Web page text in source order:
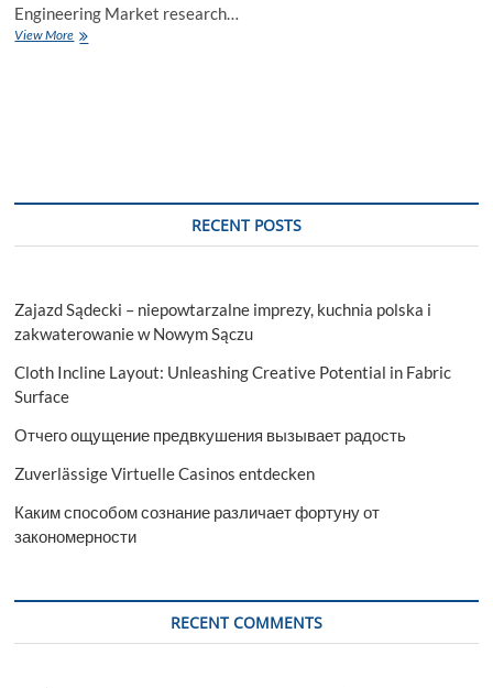
Engineering Market research…
View MoreProtein
Nearly
Bn
by
Trends
RECENT POSTS
Zajazd Sądecki – niepowtarzalne imprezy, kuchnia polska i
zakwaterowanie w Nowym Sączu
Cloth Incline Layout: Unleashing Creative Potential in Fabric
Surface
Отчего ощущение предвкушения вызывает радость
Zuverlässige Virtuelle Casinos entdecken
Каким способом сознание различает фортуну от
закономерности
RECENT COMMENTS